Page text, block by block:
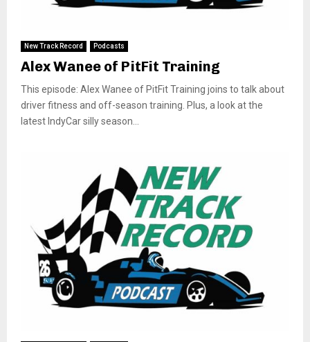
New Track Record Podcasts
Alex Wanee of PitFit Training
This episode: Alex Wanee of PitFit Training joins to talk about
driver fitness and off-season training. Plus, a look at the
latest IndyCar silly season...